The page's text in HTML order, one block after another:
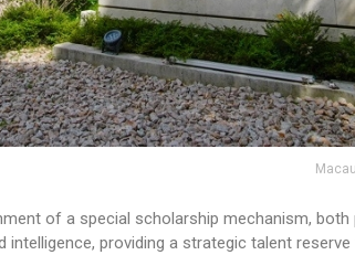
of a special scholarship mechanism,
intelligence, providing a strategic talent